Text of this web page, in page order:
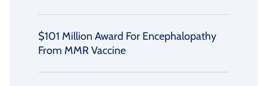
$101 Million Award For Encephalopathy
From MMR Vaccine